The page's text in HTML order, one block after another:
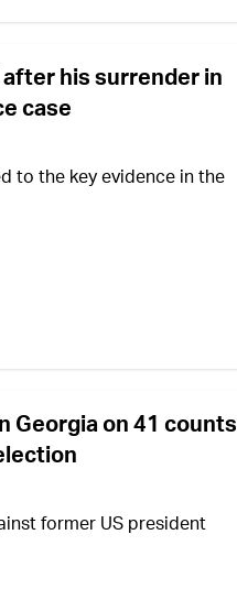
after his surrender in
case
to the key evidence in the
Georgia on 41 counts
former US president